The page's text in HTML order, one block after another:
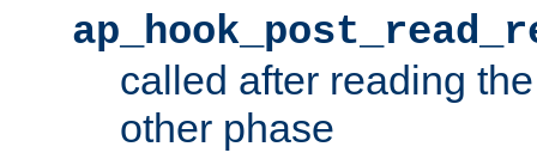
called after reading
other phase